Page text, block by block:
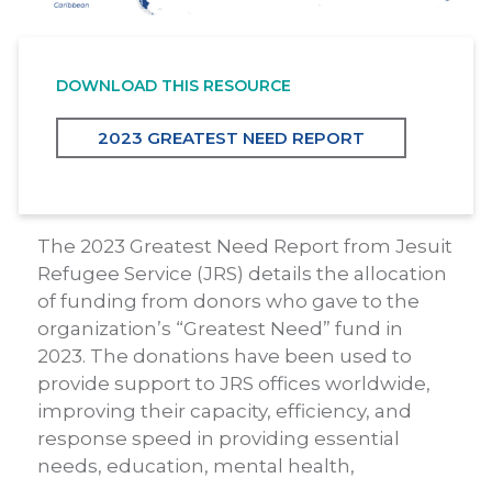
DOWNLOAD THIS RESOURCE
2023 GREATEST NEED REPORT
The 2023 Greatest Need Report from Jesuit
Refugee Service (JRS) details the allocation
of funding from donors who gave to the
organization’s “Greatest Need” fund in
2023. The donations have been used to
provide support to JRS offices worldwide,
improving their capacity, efficiency, and
response speed in providing essential
needs, education, mental health,